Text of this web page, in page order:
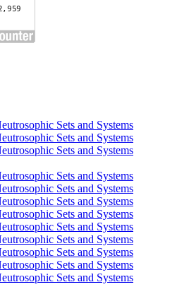
Sets and Systems
Sets and Systems
Sets and Systems
Sets and Systems
Sets and Systems
Sets and Systems
Sets and Systems
Sets and Systems
Sets and Systems
Sets and Systems
Sets and Systems
Sets and Systems